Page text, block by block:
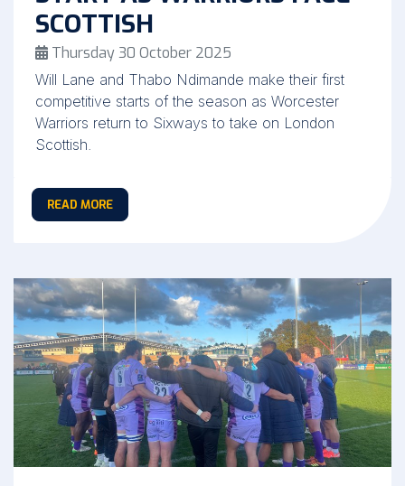
SCOTTISH
Thursday 30 October 2025
Will Lane and Thabo Ndimande make their first
competitive starts of the season as Worcester
Warriors return to Sixways to take on London
Scottish.
READ MORE